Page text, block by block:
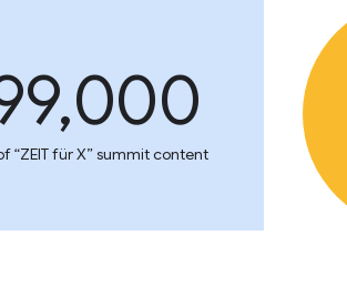
“ZEIT für X” summit content